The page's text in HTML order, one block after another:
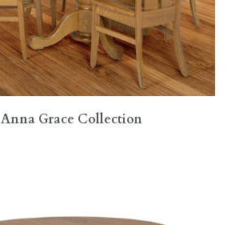
Anna Grace Collection